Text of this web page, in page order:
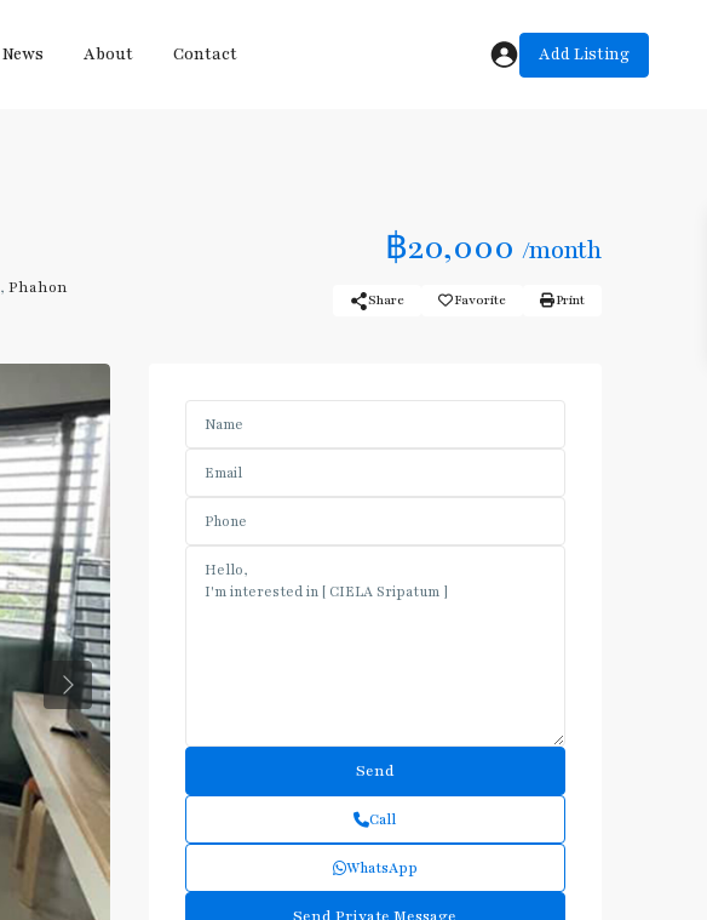
News About Contact Add Listing
฿20,000 /month
, Phahon
Share Favorite Print
Previous
Call
WhatsApp